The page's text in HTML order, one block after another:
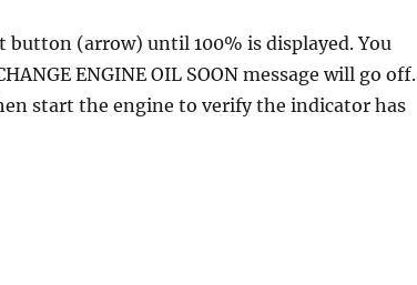
button (arrow) until 100% is displayed. You
ENGINE OIL SOON message will go off.
start the engine to verify the indicator has